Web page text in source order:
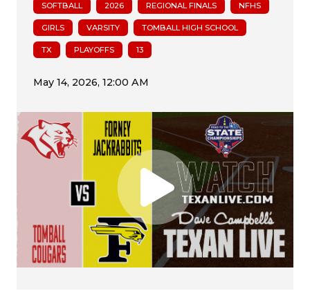
SOFTBALL 2026 REGIONAL FINALS NFHS
GIRLS VARSITY TOMBALL HIGH SCHOOL
TX PLAYOFFS 13